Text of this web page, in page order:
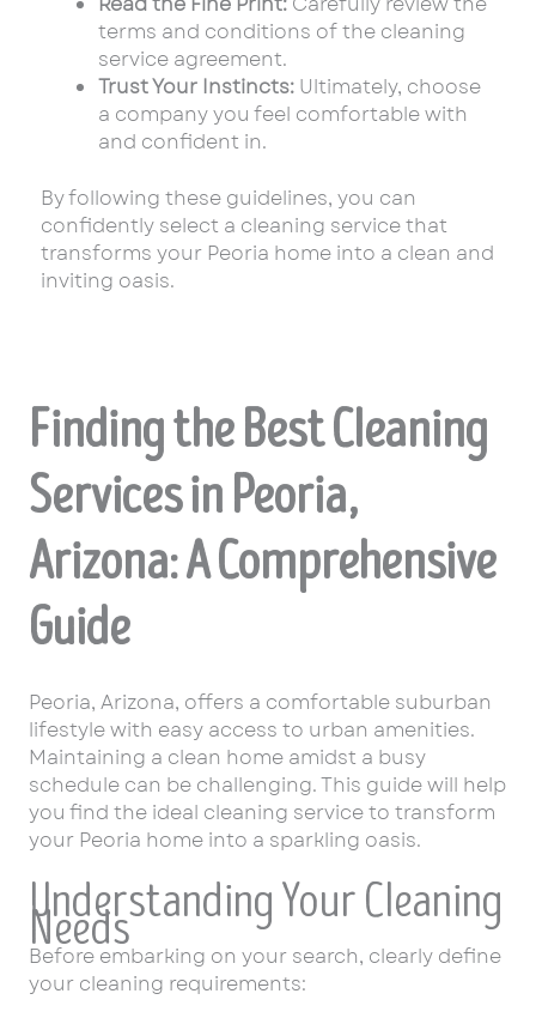
terms and conditions of the cleaning
service agreement.
Trust Your Instincts: Ultimately, choose
a company you feel comfortable with
and confident in.
By following these guidelines, you can
confidently select a cleaning service that
transforms your Peoria home into a clean and
inviting oasis.
Finding the Best Cleaning
Services in Peoria,
Arizona: A Comprehensive
Guide
Peoria, Arizona, offers a comfortable suburban
lifestyle with easy access to urban amenities.
Maintaining a clean home amidst a busy
schedule can be challenging. This guide will help
you find the ideal cleaning service to transform
your Peoria home into a sparkling oasis.
Understanding Your Cleaning
Needs
Before embarking on your search, clearly define
your cleaning requirements: